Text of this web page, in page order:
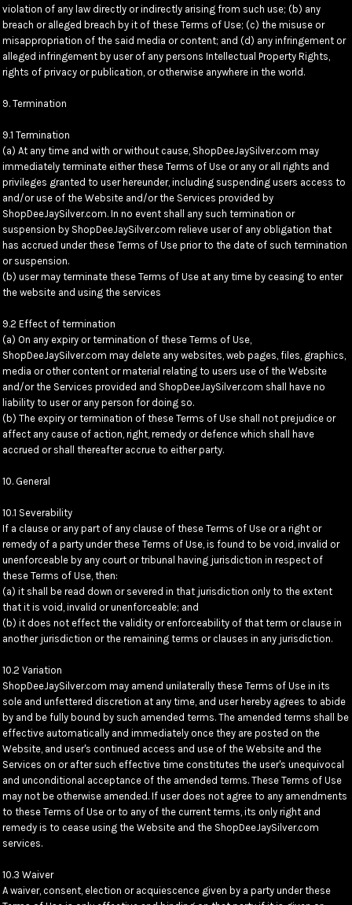
violation of any law directly or indirectly arising from such use; (b) any
breach or alleged breach by it of these Terms of Use; (c) the misuse or
misappropriation of the said media or content; and (d) any infringement or
alleged infringement by user of any persons Intellectual Property Rights,
rights of privacy or publication, or otherwise anywhere in the world.
9. Termination
9.1 Termination
(a) At any time and with or without cause, ShopDeeJaySilver.com may
immediately terminate either these Terms of Use or any or all rights and
privileges granted to user hereunder, including suspending users access to
and/or use of the Website and/or the Services provided by
ShopDeeJaySilver.com. In no event shall any such termination or
suspension by ShopDeeJaySilver.com relieve user of any obligation that
has accrued under these Terms of Use prior to the date of such termination
or suspension.
(b) user may terminate these Terms of Use at any time by ceasing to enter
the website and using the services
9.2 Effect of termination
(a) On any expiry or termination of these Terms of Use,
ShopDeeJaySilver.com may delete any websites, web pages, files, graphics,
media or other content or material relating to users use of the Website
and/or the Services provided and ShopDeeJaySilver.com shall have no
liability to user or any person for doing so.
(b) The expiry or termination of these Terms of Use shall not prejudice or
affect any cause of action, right, remedy or defence which shall have
accrued or shall thereafter accrue to either party.
10. General
10.1 Severability
If a clause or any part of any clause of these Terms of Use or a right or
remedy of a party under these Terms of Use, is found to be void, invalid or
unenforceable by any court or tribunal having jurisdiction in respect of
these Terms of Use, then:
(a) it shall be read down or severed in that jurisdiction only to the extent
that it is void, invalid or unenforceable; and
(b) it does not effect the validity or enforceability of that term or clause in
another jurisdiction or the remaining terms or clauses in any jurisdiction.
10.2 Variation
ShopDeeJaySilver.com may amend unilaterally these Terms of Use in its
sole and unfettered discretion at any time, and user hereby agrees to abide
by and be fully bound by such amended terms. The amended terms shall be
effective automatically and immediately once they are posted on the
Website, and user's continued access and use of the Website and the
Services on or after such effective time constitutes the user's unequivocal
and unconditional acceptance of the amended terms. These Terms of Use
may not be otherwise amended. If user does not agree to any amendments
to these Terms of Use or to any of the current terms, its only right and
remedy is to cease using the Website and the ShopDeeJaySilver.com
services.
10.3 Waiver
A waiver, consent, election or acquiescence given by a party under these